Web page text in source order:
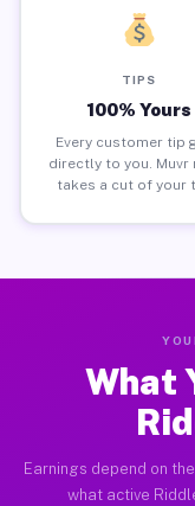
TIPS
100% Yours
Every customer tip
directly to you. Muvr
takes a cut of your
What
Earnings depend on
what active